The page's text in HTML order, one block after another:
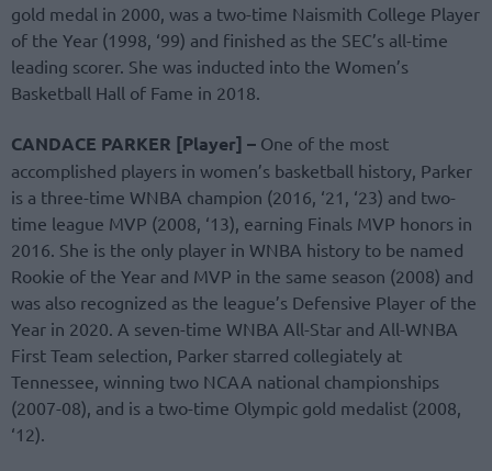
gold medal in 2000, was a two-time Naismith College Player
of the Year (1998, ‘99) and finished as the SEC’s all-time
leading scorer. She was inducted into the Women’s
Basketball Hall of Fame in 2018.
CANDACE PARKER [Player] – One of the most
accomplished players in women’s basketball history, Parker
is a three-time WNBA champion (2016, ‘21, ‘23) and two-
time league MVP (2008, ‘13), earning Finals MVP honors in
2016. She is the only player in WNBA history to be named
Rookie of the Year and MVP in the same season (2008) and
was also recognized as the league’s Defensive Player of the
Year in 2020. A seven-time WNBA All-Star and All-WNBA
First Team selection, Parker starred collegiately at
Tennessee, winning two NCAA national championships
(2007-08), and is a two-time Olympic gold medalist (2008,
‘12).